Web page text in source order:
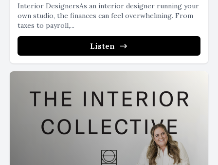
Interior DesignersAs an interior designer running your
own studio, the finances can feel overwhelming. From
taxes to payroll,...
Listen